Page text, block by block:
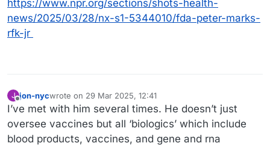
https://www.npr.org/sections/shots-health-
news/2025/03/28/nx-s1-5344010/fda-peter-marks-
rfk-jr
J
Offline
jon-nycwrote on 29 Mar 2025, 12:41
last edited by jon-nyc
I’ve met with him several times. He doesn’t just
oversee vaccines but all ‘biologics’ which include
blood products, vaccines, and gene and rna